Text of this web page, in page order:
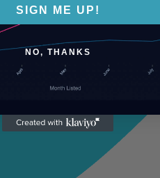
SIGN ME UP!
NO, THANKS